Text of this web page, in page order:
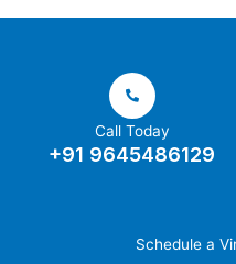
Call Today
+91 9645486129
Schedule a